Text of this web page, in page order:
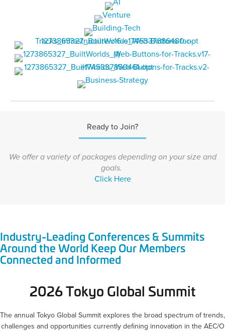
Ready to Join?
We offer a variety of packages depending on your size and
goals.
Click Here
Industry-Leading Conferences & Summits
Around the World Keep Our Members
Connected and Informed
2026 Tokyo Global Summit
The annual Tokyo Global Summit explores the broad spectrum of trends,
challenges and opportunities currently defining innovation in the AEC/O